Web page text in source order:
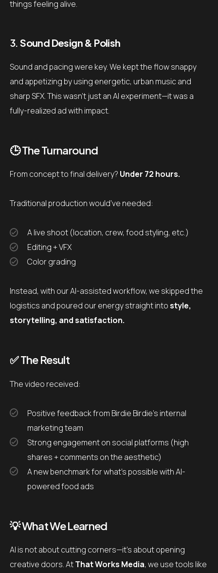
things feeling alive.
3.Sound Design & Polish
Sound and pacing were key. We kept the flow snappy
and appetizing by using energetic, urban music and
sharp SFX. This wasn’t just an AI experiment—it was a
fully-realized ad with impact.
🕒 The Turnaround
From concept to final delivery? Under 72 hours.
Traditional production would’ve needed:
A live shoot (location, crew, food styling, etc.)
Editing + VFX
Color grading
Instead, with our AI-assisted workflow, we skipped the
logistics and poured our energy straight intostyle,
storytelling, and satisfaction.
✅ The Result
The video received:
Positive feedback from Birdie Birdie’s internal
marketing team
Strong engagement on social platforms (high
shares + comments on the aesthetic)
A new benchmark for what’s possible with AI-
powered food ads
💡 What We Learned
AI is not about cutting corners—it’s about opening
creative doors. AtThat Works Media, we use tools like